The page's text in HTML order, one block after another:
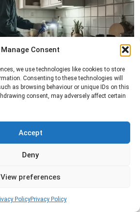
Manage Consent
we use technologies like cookies to store
Consenting to these technologies will
as browsing behaviour or unique IDs on this
consent, may adversely affect certain
Accept
Deny
View preferences
PolicyPrivacy Policy
Inspection
inspection services to identify
entry points, and determine
Read more